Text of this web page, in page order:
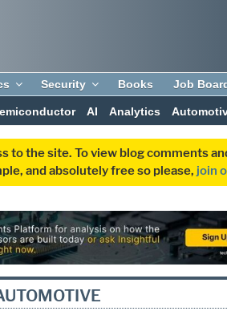
Security Books Job
AI Analytics
to the site. To view blog comments
and absolutely free so please, join